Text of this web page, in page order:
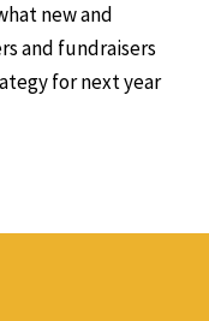
new and
and fundraisers
for next year